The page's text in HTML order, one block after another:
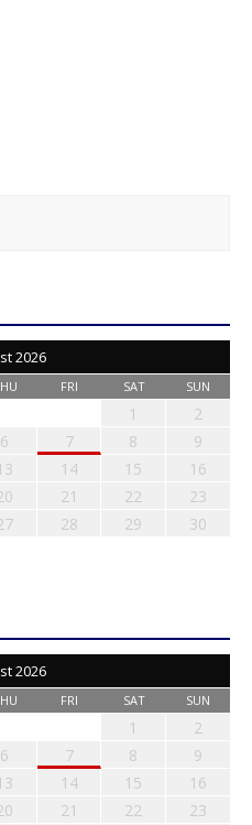
2026
FRI SAT SUN
1
2
6 7 8
9
14 15
16
21 22
23
28 29
30
2026
FRI SAT SUN
1
2
6 7 8
9
14 15
16
21 22
23